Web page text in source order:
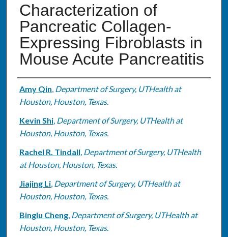
Characterization of
Pancreatic Collagen-
Expressing Fibroblasts in
Mouse Acute Pancreatitis
Authors
Amy Qin, Department of Surgery, UTHealth at
Houston, Houston, Texas.
Kevin Shi, Department of Surgery, UTHealth at
Houston, Houston, Texas.
Rachel R. Tindall, Department of Surgery, UTHealth
at Houston, Houston, Texas.
Jiajing Li, Department of Surgery, UTHealth at
Houston, Houston, Texas.
Binglu Cheng, Department of Surgery, UTHealth at
Houston, Houston, Texas.